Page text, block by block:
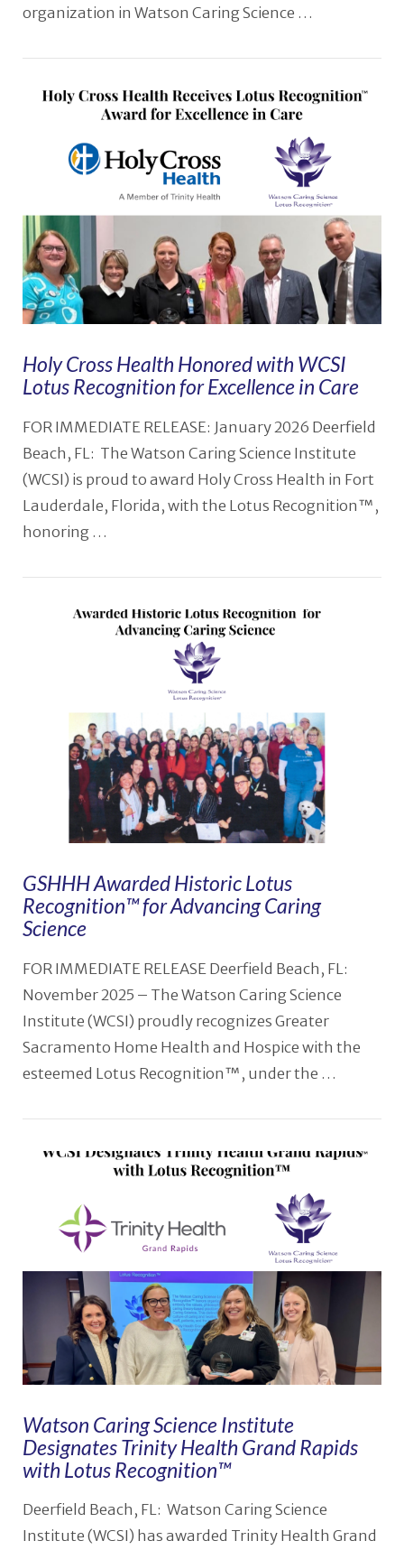
organization in Watson Caring Science …
VIEW POST
Holy Cross Health Honored with WCSI
Lotus Recognition for Excellence in Care
FOR IMMEDIATE RELEASE: January 2026 Deerfield
Beach, FL: The Watson Caring Science Institute
(WCSI) is proud to award Holy Cross Health in Fort
Lauderdale, Florida, with the Lotus Recognition™,
honoring …
GSHHH Awarded Historic Lotus
Recognition™ for Advancing Caring
Science
FOR IMMEDIATE RELEASE Deerfield Beach, FL:
November 2025 – The Watson Caring Science
Institute (WCSI) proudly recognizes Greater
Sacramento Home Health and Hospice with the
esteemed Lotus Recognition™, under the …
Watson Caring Science Institute
Designates Trinity Health Grand Rapids
with Lotus Recognition™
Deerfield Beach, FL: Watson Caring Science
Institute (WCSI) has awarded Trinity Health Grand